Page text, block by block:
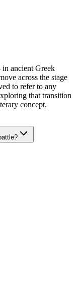
ancient Greek
across the stage
to refer to any
that transition
concept.